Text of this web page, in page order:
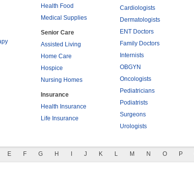
Health Food
Medical Supplies
Senior Care
Assisted Living
Home Care
Hospice
Nursing Homes
Insurance
Health Insurance
Life Insurance
Cardiologists
Dermatologists
ENT Doctors
Family Doctors
Internists
OBGYN
Oncologists
Pediatricians
Podiatrists
Surgeons
Urologists
E F G H J K L M N O P